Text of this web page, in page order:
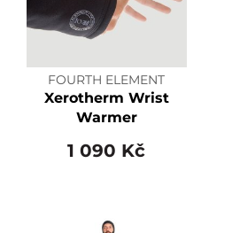
FOURTH ELEMENT
Xerotherm Wrist
Warmer
1 090 Kč